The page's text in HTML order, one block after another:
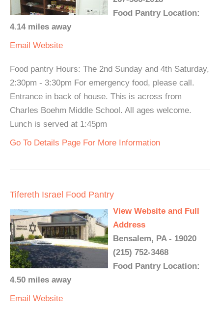
Food Pantry Location:
4.14 miles away
Email Website
Food pantry Hours: The 2nd Sunday and 4th Saturday,
2:30pm - 3:30pm For emergency food, please call.
Entrance in back of house. This is across from
Charles Boehm Middle School. All ages welcome.
Lunch is served at 1:45pm
Go To Details Page For More Information
Tifereth Israel Food Pantry
View Website and Full
Address
Bensalem, PA - 19020
(215) 752-3468
Food Pantry Location:
4.50 miles away
Email Website